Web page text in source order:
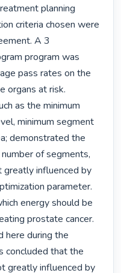
planning
criteria chosen were
A 3
program was
pass rates on the
organs at risk.
as the minimum
minimum segment
demonstrated the
of segments,
influenced by
parameter.
energy should be
prostate cancer.
here during the
concluded that the
greatly influenced by